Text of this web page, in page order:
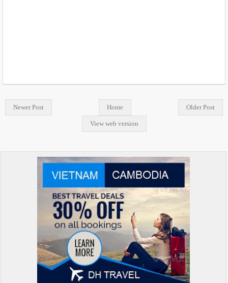
Newer Post Older Post
Home
View web version